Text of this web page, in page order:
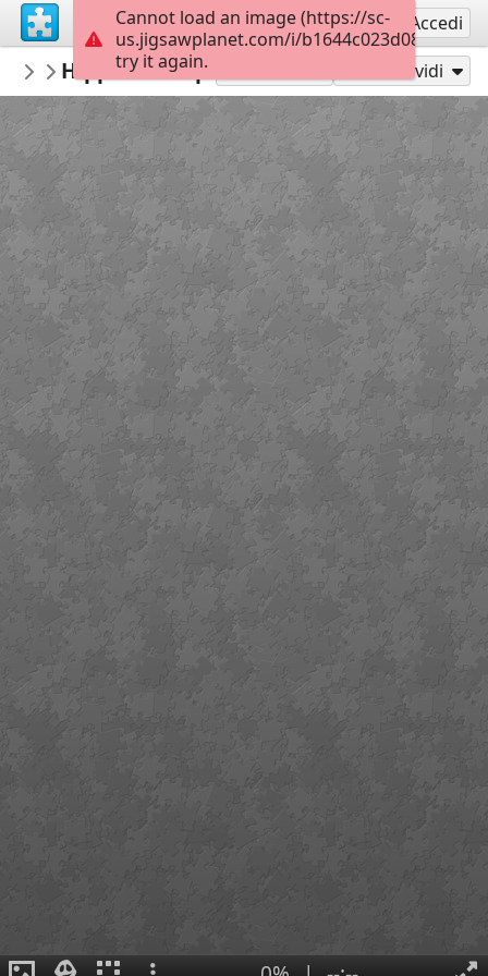
Registrati Accedi
Pomme
Rompecabezas destacados - My
Hippo in the pond Condividi
Cannot load an image (https://sc-
us.jigsawplanet.com/i/
try it again.